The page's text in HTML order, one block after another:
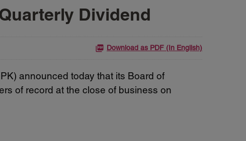
Dividend
Download as PDF (In English)
announced today that its Board of
of record at the close of business on